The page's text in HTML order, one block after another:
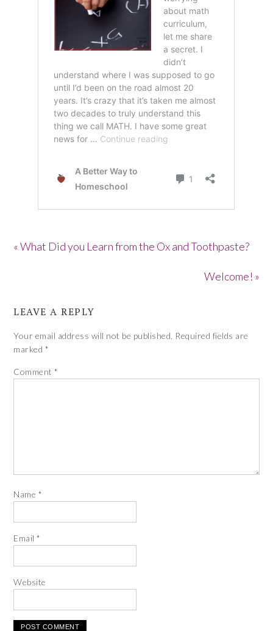
« What Did you Learn from the Ox and Toothpaste?
Welcome! »
LEAVE A REPLY
Your email address will not be published. Required fields are
marked *
Comment*
Name *
Email*
Website